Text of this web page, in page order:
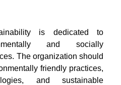
is dedicated to
and socially
The organization should
friendly practices,
and sustainable